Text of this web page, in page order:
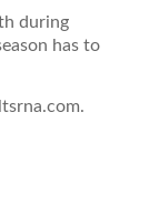
during
has to